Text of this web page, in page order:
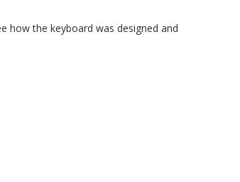
how the keyboard was designed and